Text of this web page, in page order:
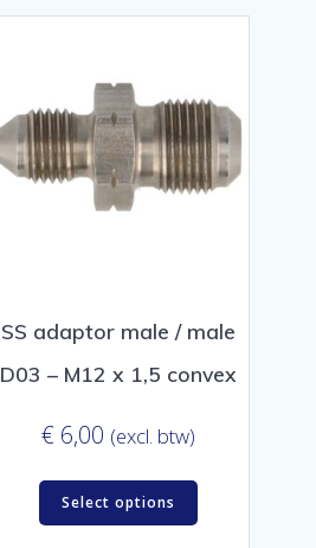
SS adaptor male / male
D03 – M12 x 1,5 convex
€ 6,00 (excl. btw)
Select options